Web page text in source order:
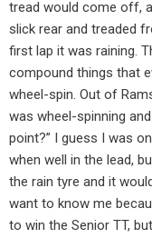
tread would come off,
slick rear and treaded
first lap it was raining.
compound things that
wheel-spin. Out of
was wheel-spinning
point?” I guess I was
when well in the lead,
the rain tyre and it
want to know me
to win the Senior TT,